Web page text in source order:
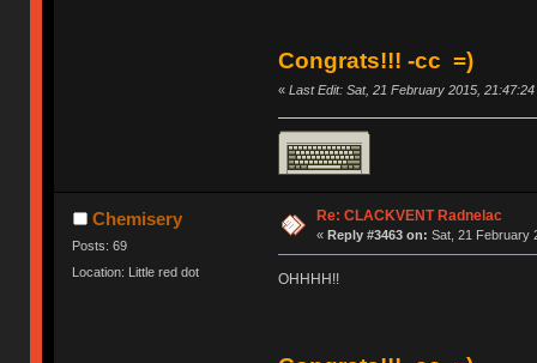
Congrats!!! -cc =)
« Last Edit: Sat, 21 February 2015,
Chemisery
Posts: 69
Location: Little red dot
Re: CLACKVENT Radnelac
« Reply #3463 on: Sat, 21 February
OHHHH!!